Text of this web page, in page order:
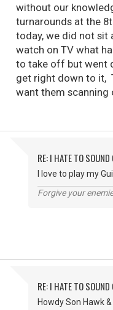
without our
turnarounds at the
today, we did not sit
watch on TV what
to take off but went
get right down to it,
want them scanning
RE: I HATE TO
I love to play my
Forgive your
RE: I HATE TO
Howdy Son Hawk